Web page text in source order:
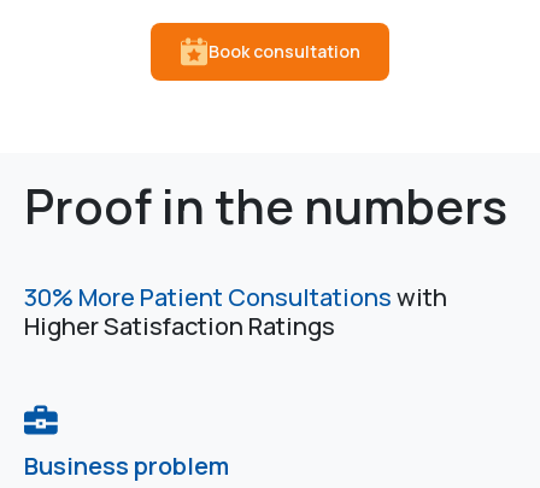
Book consultation
Proof in the numbers
30% More Patient Consultationswith
Higher Satisfaction Ratings
Business problem